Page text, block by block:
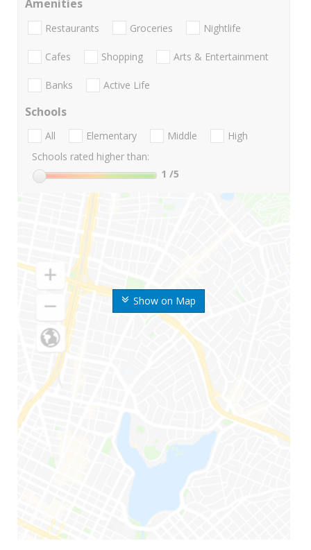
Show on Map
Amenities
Restaurants Groceries Nightlife
Cafes Shopping Arts & Entertainment
Banks Active Life
Schools
All Elementary Middle
High
Schools rated higher than:
1 /5